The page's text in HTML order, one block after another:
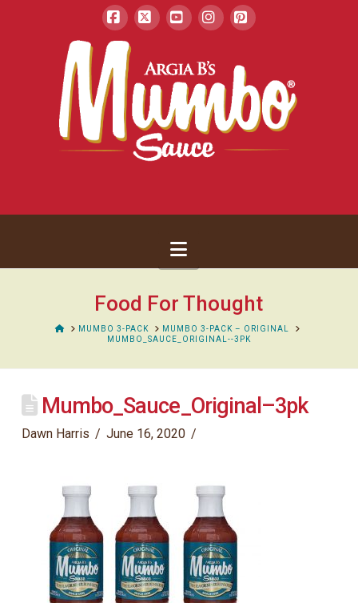
Facebook
Navigation
Food For Thought
HOMEMUMBO 3-PACK
MUMBO 3-PACK – ORIGINAL
MUMBO_SAUCE_ORIGINAL--3PK
Mumbo_Sauce_Original–3pk
Dawn Harris June 16, 2020